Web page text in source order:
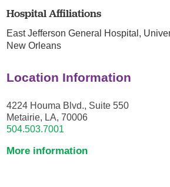
Hospital Affiliations
East Jefferson General Hospital,
New Orleans
Location Information
4224 Houma Blvd., Suite 550
Metairie, LA, 70006
504.503.7001
More information